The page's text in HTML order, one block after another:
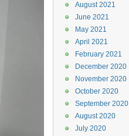
August 2021
June 2021
May 2021
April 2021
February 2021
December 2020
November 2020
October 2020
September 2020
August 2020
July 2020